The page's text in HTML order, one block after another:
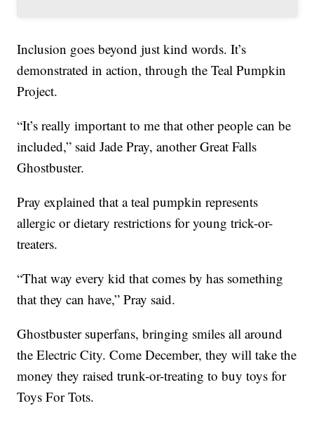
Inclusion goes beyond just kind words. It’s
demonstrated in action, through the Teal Pumpkin
Project.
“It’s really important to me that other people can be
included,” said Jade Pray, another Great Falls
Ghostbuster.
Pray explained that a teal pumpkin represents
allergic or dietary restrictions for young trick-or-
treaters.
“That way every kid that comes by has something
that they can have,” Pray said.
Ghostbuster superfans, bringing smiles all around
the Electric City. Come December, they will take the
money they raised trunk-or-treating to buy toys for
Toys For Tots.